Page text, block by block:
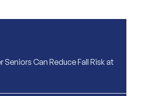
Seniors Can Reduce Fall Risk at